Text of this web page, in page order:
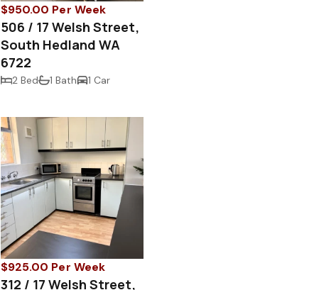
$950.00 Per Week
506 / 17 Welsh Street,
South Hedland WA
6722
2 Bed 1 Bath 1 Car
$925.00 Per Week
312 / 17 Welsh Street,